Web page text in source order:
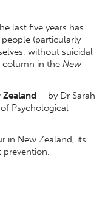
last five years has
(particularly
without suicidal
column in the New
– by Dr Sarah
Psychological
in New Zealand, its